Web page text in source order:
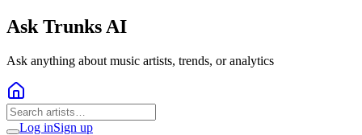
Ask Trunks AI
Ask anything about music artists, trends, or analytics
Log inSign up